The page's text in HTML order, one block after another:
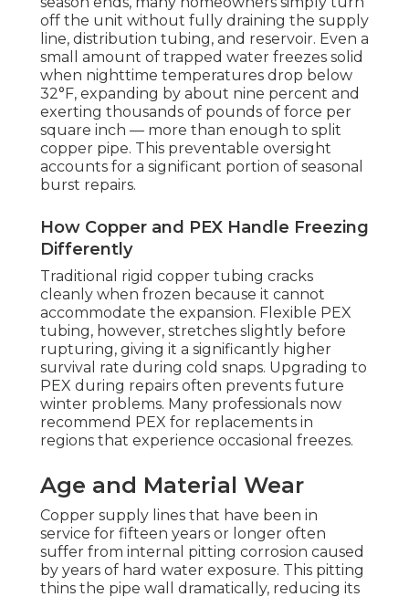
off the unit without fully draining the supply
line, distribution tubing, and reservoir. Even a
small amount of trapped water freezes solid
when nighttime temperatures drop below
32°F, expanding by about nine percent and
exerting thousands of pounds of force per
square inch — more than enough to split
copper pipe. This preventable oversight
accounts for a significant portion of seasonal
burst repairs.
How Copper and PEX Handle Freezing
Differently
Traditional rigid copper tubing cracks
cleanly when frozen because it cannot
accommodate the expansion. Flexible PEX
tubing, however, stretches slightly before
rupturing, giving it a significantly higher
survival rate during cold snaps. Upgrading to
PEX during repairs often prevents future
winter problems. Many professionals now
recommend PEX for replacements in
regions that experience occasional freezes.
Age and Material Wear
Copper supply lines that have been in
service for fifteen years or longer often
suffer from internal pitting corrosion caused
by years of hard water exposure. This pitting
thins the pipe wall dramatically, reducing its